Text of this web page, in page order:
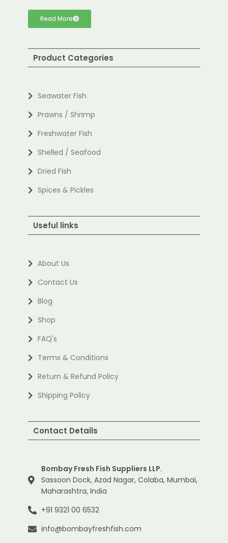
Read More
Product Categories
Seawater Fish
Prawns / Shrimp
Freshwater Fish
Shelled / Seafood
Dried Fish
Spices & Pickles
Useful links
About Us
Contact Us
Blog
Shop
FAQ's
Terms & Conditions
Return & Refund Policy
Shipping Policy
Contact Details
Bombay Fresh Fish Suppliers LLP.
Sassoon Dock, Azad Nagar, Colaba, Mumbai,
Maharashtra, India
+91 9321 00 6532
info@bombayfreshfish.com